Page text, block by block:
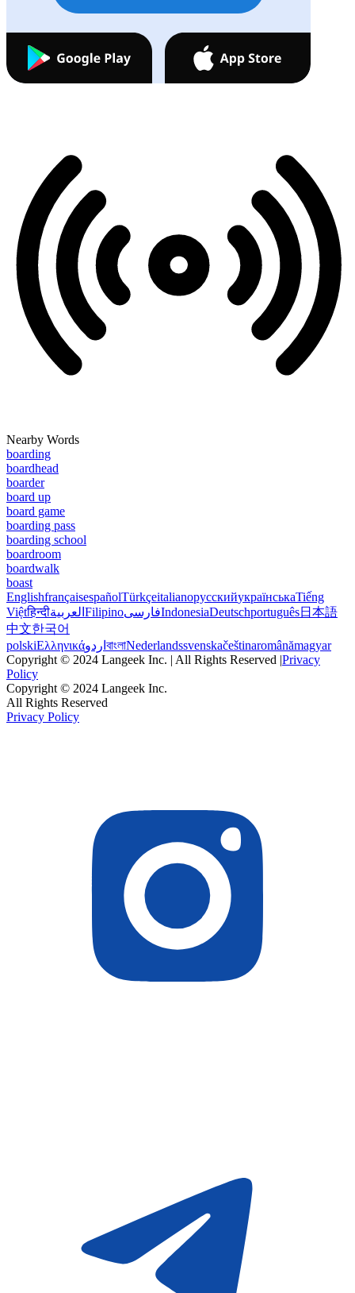
Nearby Words
boarding
boardhead
boarder
board up
board game
boarding pass
boarding school
boardroom
boardwalk
boast
EnglishfrançaisespañolTürkçeitalianoрусскийукраїнськаTiếng
Việtहिन्दीالعربية FilipinoفارسیIndonesiaDeutschportuguês日本語
中文한국어
polskiΕλληνικάاردو বাংলাNederlandssvenskačeštinaromânămagyar
Copyright © 2024 Langeek Inc. | All Rights Reserved |Privacy
Policy
Copyright © 2024 Langeek Inc.
All Rights Reserved
Privacy Policy